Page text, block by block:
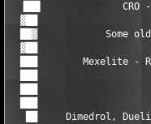
▐██▌              CRO
▓██
██▓            Some
▓██
███        Mexelite -
███
██     Dimedrol,